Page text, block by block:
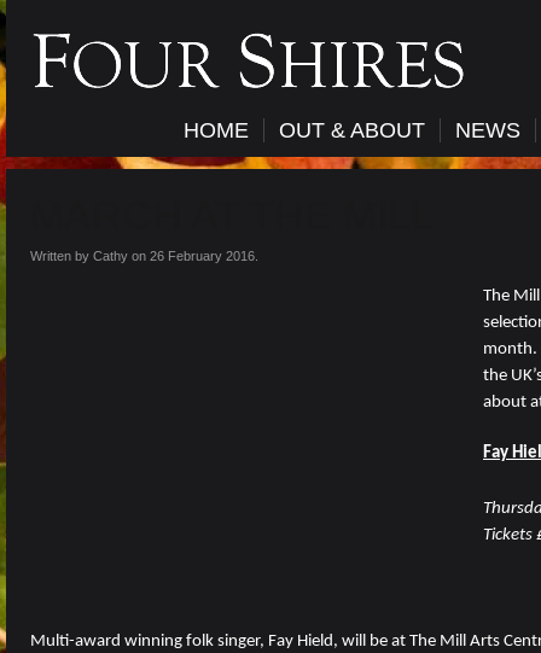
HOME OUT & ABOUT NEWS
Written by Cathy on 26 February 2016
The
month.
the
about
Fay
Tickets
Multi-award winning folk singer, Fay Hield, will be at The Mill Arts